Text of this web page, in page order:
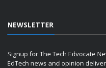
NEWSLETTER
Signup for The Tech Edvocate
EdTech news and opinion